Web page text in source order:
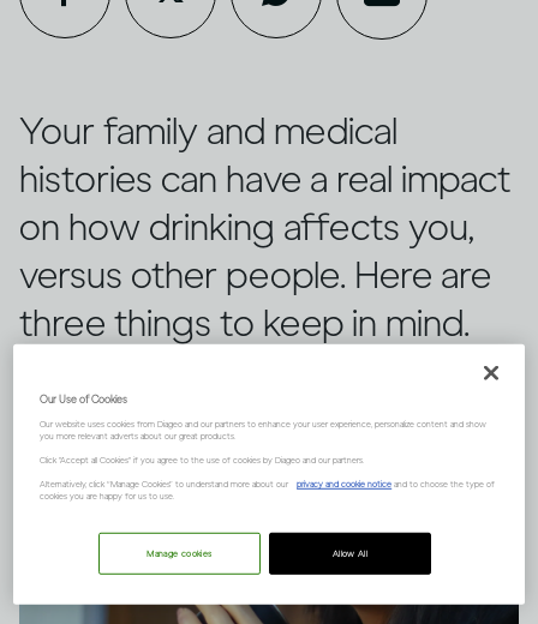
Your family and medical
histories can have a real impact
on how drinking affects you,
versus other people. Here are
three things to keep in mind.
Our Use of Cookies
Our website uses cookies from Diageo and our partners to enhance your user experience, personalize content and show
you more relevant adverts about our great products.
Click "Accept all Cookies" if you agree to the use of cookies by Diageo and our partners.
Alternatively, click “Manage Cookies” to understand more about our privacy and cookie notice and to choose the type of
cookies you are happy for us to use.
Allow All
Manage cookies